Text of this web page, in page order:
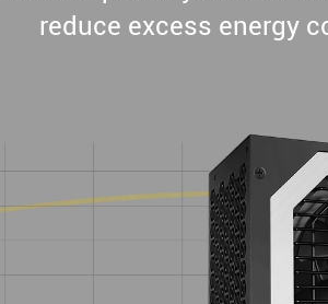
reduce excess energy